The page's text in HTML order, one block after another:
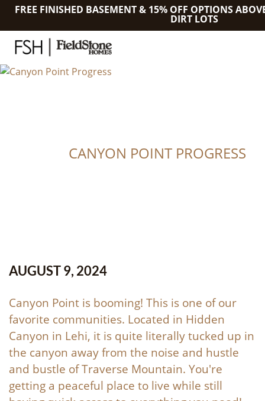
FREE FINISHED BASEMENT & 15% OFF OPTIONS
DIRT LOTS
CANYON POINT PROGRESS
AUGUST 9, 2024
Canyon Point is booming! This is one of our
favorite communities. Located in Hidden
Canyon in Lehi, it is quite literally tucked up in
the canyon away from the noise and hustle
and bustle of Traverse Mountain. You're
getting a peaceful place to live while still